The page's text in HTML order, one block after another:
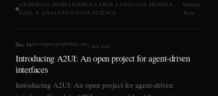
ARTIFICIAL INTELLIGENCE/LARGE LANGUAGE MODELS ·
DATA & ANALYTICS/DATA SCIENCE
Editorial
Team
Dec 16developers.googleblog.com3 min read
Introducing A2UI: An open project for agent-driven
interfaces
Introducing A2UI: An open project for agent-driven